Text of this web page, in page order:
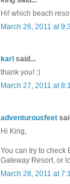
Hi! which beach
March 26, 2011 at
karl said...
thank you! :)
March 27, 2011 at
adventurousfeet
Hi King,
You can try to check
Gateway Resort, or
March 28, 2011 at